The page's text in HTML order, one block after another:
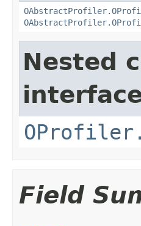
Nested
Field